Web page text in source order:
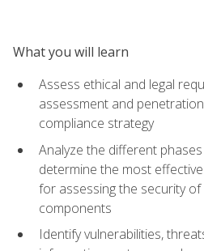
What you will learn
Assess ethical and legal
assessment and
compliance strategy
Analyze the different
determine the most
for assessing the security
components
Identify vulnerabilities,